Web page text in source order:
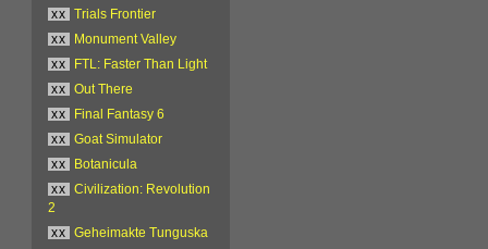
xx
Trials Frontier
xx
Monument Valley
xx
FTL: Faster Than Light
xx
Out There
xx
Final Fantasy 6
xx
Goat Simulator
xx
Botanicula
xx
Civilization: Revolution
2
xx
Geheimakte Tunguska